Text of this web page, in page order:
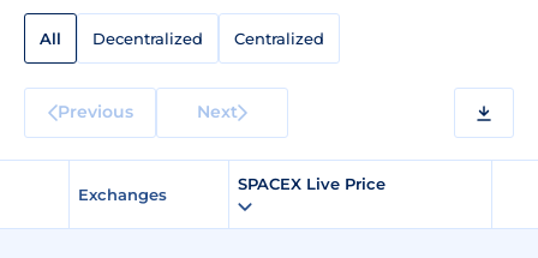
All Decentralized Centralized
Previous Next
Exchanges
SPACEX Live Price